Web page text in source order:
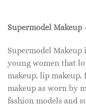
Supermodel Makeup
Supermodel
young women that
makeup, lip makeup,
makeup as worn by
fashion models and